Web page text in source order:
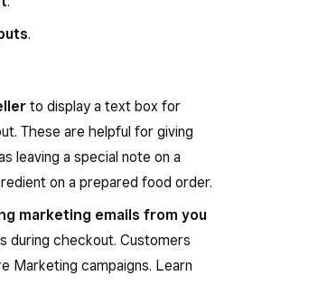
.
to display a text box for
These are helpful for giving
leaving a special note on a
on a prepared food order.
marketing emails from you
during checkout. Customers
Marketing campaigns. Learn